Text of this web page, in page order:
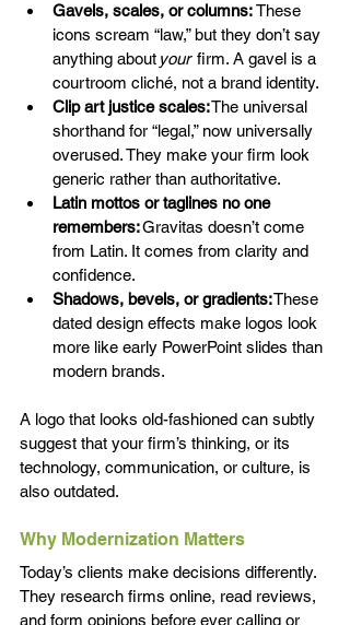
Gavels, scales, or columns: These
icons scream “law,” but they don’t say
anything about your firm. A gavel is a
courtroom cliché, not a brand identity.
Clip art justice scales: The universal
shorthand for “legal,” now universally
overused. They make your firm look
generic rather than authoritative.
Latin mottos or taglines no one
remembers: Gravitas doesn’t come
from Latin. It comes from clarity and
confidence.
Shadows, bevels, or gradients: These
dated design effects make logos look
more like early PowerPoint slides than
modern brands.
A logo that looks old-fashioned can subtly
suggest that your firm’s thinking, or its
technology, communication, or culture, is
also outdated.
Why Modernization Matters
Today’s clients make decisions differently.
They research firms online, read reviews,
and form opinions before ever calling or